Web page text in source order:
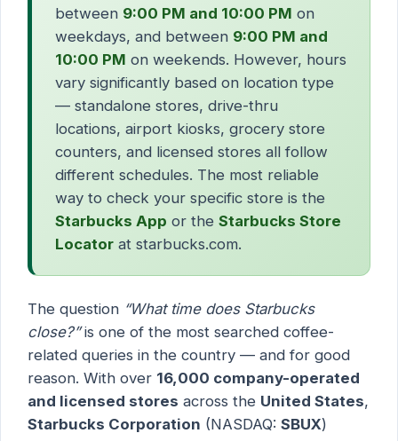
between 9:00 PM and 10:00 PM on
weekdays, and between 9:00 PM and
10:00 PM on weekends. However, hours
vary significantly based on location type
— standalone stores, drive-thru
locations, airport kiosks, grocery store
counters, and licensed stores all follow
different schedules. The most reliable
way to check your specific store is the
Starbucks App or the Starbucks Store
Locator at starbucks.com.
The question “What time does Starbucks
close?”is one of the most searched coffee-
related queries in the country — and for good
reason. With over 16,000 company-operated
and licensed stores across the United States,
Starbucks Corporation (NASDAQ: SBUX)